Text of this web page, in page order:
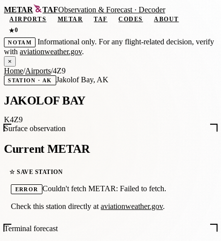
METAR TAFObservation &Forecast · Decoder
AIRPORTS METAR TAF CODES
ABOUT
★0
NOTAM
Informational only. For any flight-related decision, verify
with aviationweather.gov.
×
Home/Airports/4Z9
STATION · AK Jakolof Bay, AK
JAKOLOF BAY
K4Z9
Surface observation
Current METAR
☆ SAVE STATION
ERROR Couldn't fetch METAR: Failed to fetch.
Check this station directly ataviationweather.gov.
Terminal forecast